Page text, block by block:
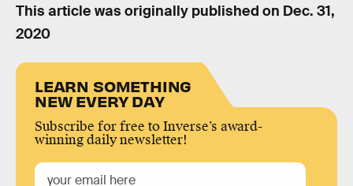
This article was originally published on Dec. 31,
2020
LEARN SOMETHING
NEW EVERY DAY
Subscribe for free to Inverse’s award-
winning daily newsletter!